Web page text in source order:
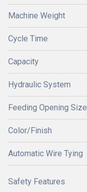
Machine Weight
Cycle Time
Capacity
Hydraulic System
Feeding Opening Size
Color/Finish
Automatic Wire Tying
Safety Features